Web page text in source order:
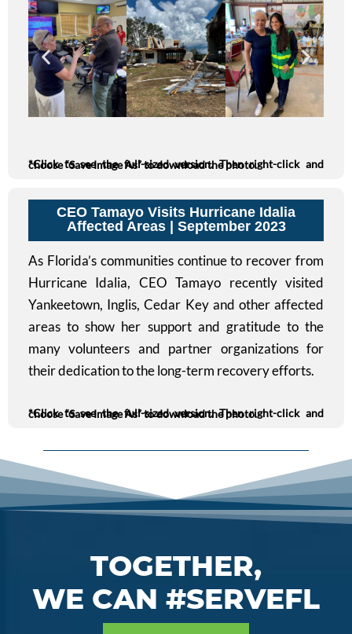
*Click to see the full-sized version. Then right-click and choose “Save Image As” to download the photo.
CEO Tamayo Visits Hurricane Idalia
Affected Areas | September 2023
As Florida’s communities continue to recover from
Hurricane Idalia, CEO Tamayo recently visited
Yankeetown, Inglis, Cedar Key and other affected
areas to show her support and gratitude to the
many volunteers and partner organizations for
their dedication to the long-term recovery efforts.
*Click to see the full-sized version. Then right-click and choose “Save Image As” to download the photo.
TOGETHER,
WE CAN #SERVEFL